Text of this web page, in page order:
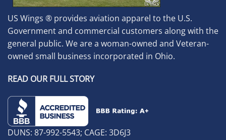
US Wings ® provides aviation apparel to the U.S.
Government and commercial customers along with the
general public. We are a woman-owned and Veteran-
owned small business incorporated in Ohio.
READ OUR FULL STORY
DUNS: 87-992-5543; CAGE: 3D6J3